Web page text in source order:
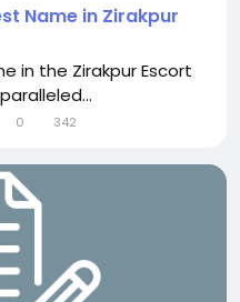
Name in Zirakpur
in the Zirakpur Escort
0 342